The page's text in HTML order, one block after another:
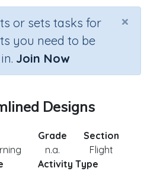
×
or sets tasks for
you need to be
Join Now
Designs
Grade
n.a.
Section
Flight
Activity Type